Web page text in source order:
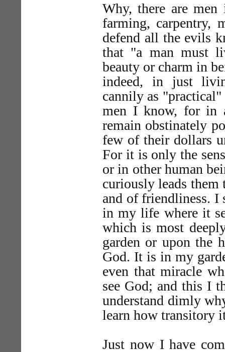
Why, there are
farming, carpentry,
defend all the evils
that "a man must
beauty or charm in
indeed, in just
cannily as
men I know, for in
remain obstinately
few of their dollars
For it is only the
or in other human
curiously leads
and of friendliness. I
in my life where it
which is most
garden or upon the
God. It is in my
even that miracle
see God; and this I
understand dimly
learn how transitory
Just now I have